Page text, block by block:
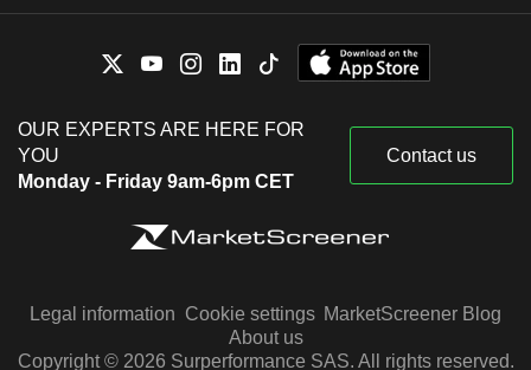
OUR EXPERTS ARE HERE FOR
YOU
Monday - Friday 9am-6pm CET
Contact us
Legal information Cookie settings MarketScreener Blog
About us
Copyright © 2026 Surperformance SAS. All rights reserved.